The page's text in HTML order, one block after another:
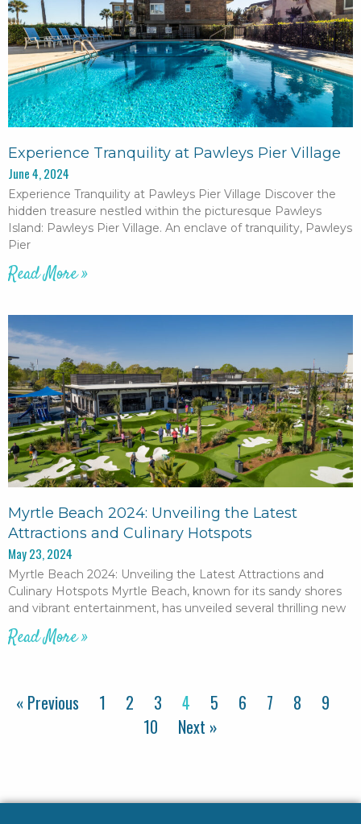
Experience Tranquility at Pawleys Pier Village
June 4, 2024
Experience Tranquility at Pawleys Pier Village Discover the
hidden treasure nestled within the picturesque Pawleys
Island: Pawleys Pier Village. An enclave of tranquility, Pawleys
Pier
Read More »
Myrtle Beach 2024: Unveiling the Latest
Attractions and Culinary Hotspots
May 23, 2024
Myrtle Beach 2024: Unveiling the Latest Attractions and
Culinary Hotspots Myrtle Beach, known for its sandy shores
and vibrant entertainment, has unveiled several thrilling new
Read More »
« Previous 1 2 3 4 5 6 7 8
9
10
Next »